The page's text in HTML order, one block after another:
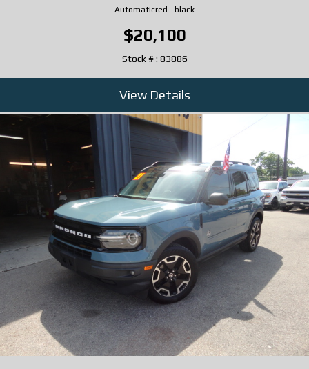
Automaticred - black
$20,100
Stock # : 83886
View Details